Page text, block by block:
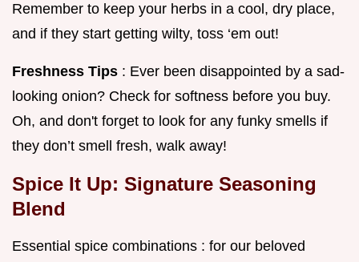
Remember to keep your herbs in a cool, dry place,
and if they start getting wilty, toss ‘em out!
Freshness Tips : Ever been disappointed by a sad-
looking onion? Check for softness before you buy.
Oh, and don't forget to look for any funky smells if
they don’t smell fresh, walk away!
Spice It Up: Signature Seasoning
Blend
Essential spice combinations : for our beloved